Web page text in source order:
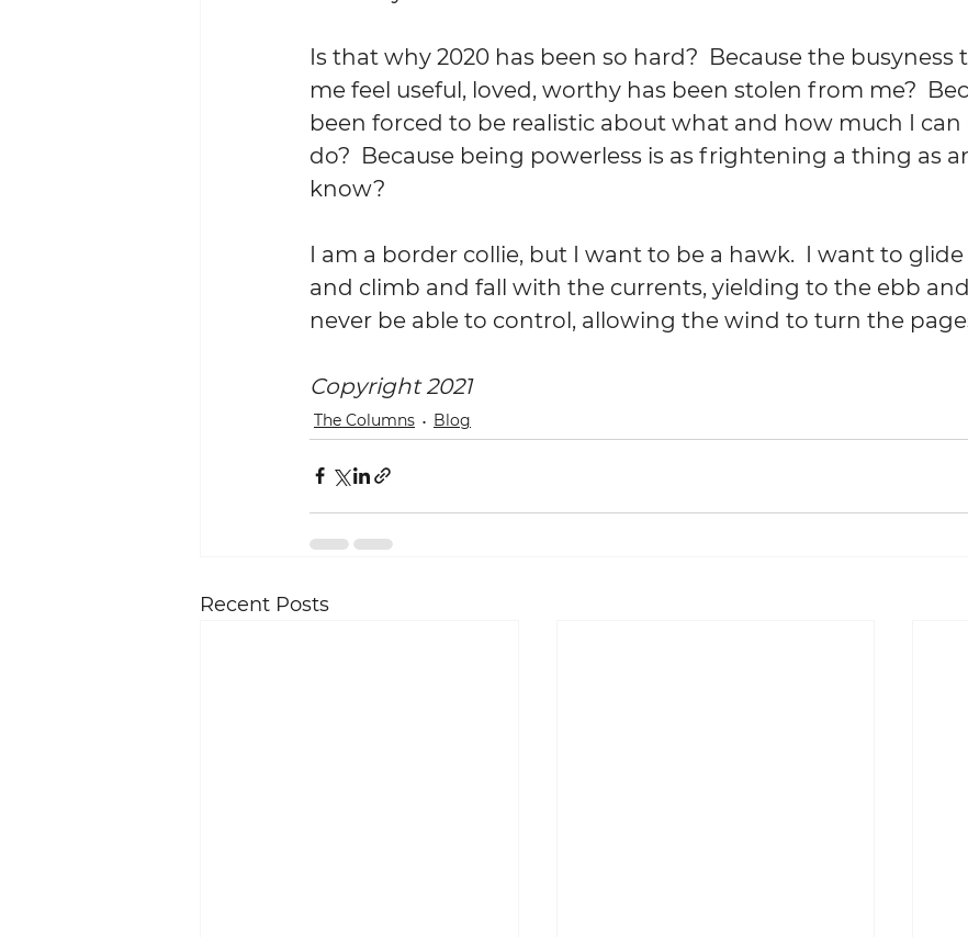
Is that why 2020 has been so hard?  Because the busyness
me feel useful, loved, worthy has been stolen from me?
been forced to be realistic about what and how much I
do?  Because being powerless is as frightening a thing as
know?
I am a border collie, but I want to be a hawk.  I want to
and climb and fall with the currents, yielding to the ebb
never be able to control, allowing the wind to turn the
Copyright 2021
The Columns Blog
Recent Posts